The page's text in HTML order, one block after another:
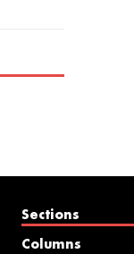
Sections
Columns